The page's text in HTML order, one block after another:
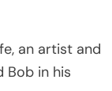
an artist and
in his